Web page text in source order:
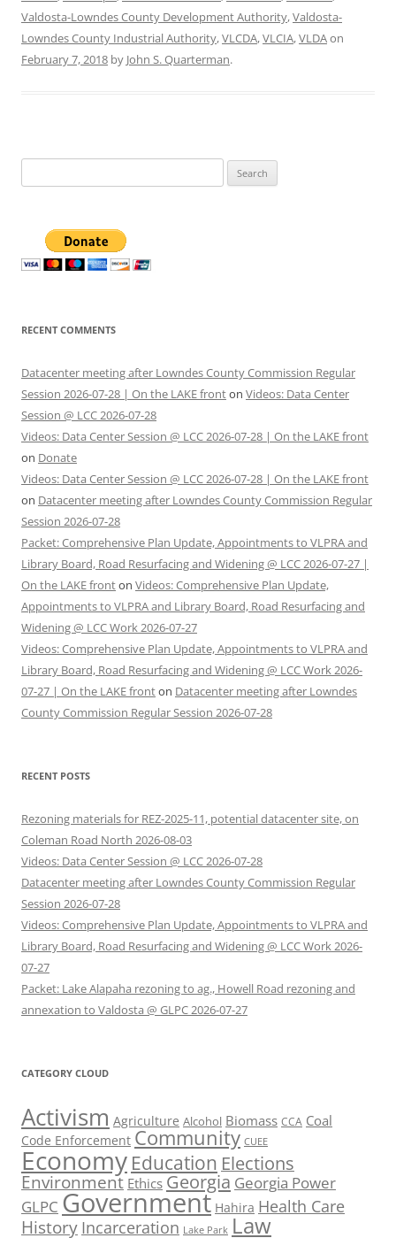
Valdosta-Lowndes County Development Authority,Valdosta-
Lowndes County Industrial Authority,VLCDA,VLCIA,VLDAon
February 7, 2018 by John S. Quarterman.
for:
RECENT COMMENTS
Datacenter meeting after Lowndes County Commission Regular
Session 2026-07-28 | On the LAKE fronton Videos: Data Center
Session @ LCC 2026-07-28
Videos: Data Center Session @ LCC 2026-07-28 | On the LAKE front
on Donate
Videos: Data Center Session @ LCC 2026-07-28 | On the LAKE front
on Datacenter meeting after Lowndes County Commission Regular
Session 2026-07-28
Packet: Comprehensive Plan Update, Appointments to VLPRA and
Library Board, Road Resurfacing and Widening @ LCC 2026-07-27 |
On the LAKE fronton Videos: Comprehensive Plan Update,
Appointments to VLPRA and Library Board, Road Resurfacing and
Widening @ LCC Work 2026-07-27
Videos: Comprehensive Plan Update, Appointments to VLPRA and
Library Board, Road Resurfacing and Widening @ LCC Work 2026-
07-27 | On the LAKE fronton Datacenter meeting after Lowndes
County Commission Regular Session 2026-07-28
RECENT POSTS
Rezoning materials for REZ-2025-11, potential datacenter site, on
Coleman Road North 2026-08-03
Videos: Data Center Session @ LCC 2026-07-28
Datacenter meeting after Lowndes County Commission Regular
Session 2026-07-28
Videos: Comprehensive Plan Update, Appointments to VLPRA and
Library Board, Road Resurfacing and Widening @ LCC Work 2026-
07-27
Packet: Lake Alapaha rezoning to ag., Howell Road rezoning and
annexation to Valdosta @ GLPC 2026-07-27
CATEGORY CLOUD
Activism Agriculture Alcohol Biomass CCA Coal
Code Enforcement Community CUEE
Economy Education Elections
Environment Ethics Georgia Georgia Power
GLPC Government Hahira Health Care
History Incarceration Lake Park Law